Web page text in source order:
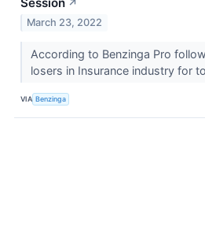
↗
March 23, 2022
According to Benzinga Pro
losers in Insurance industry for
VIA Benzinga